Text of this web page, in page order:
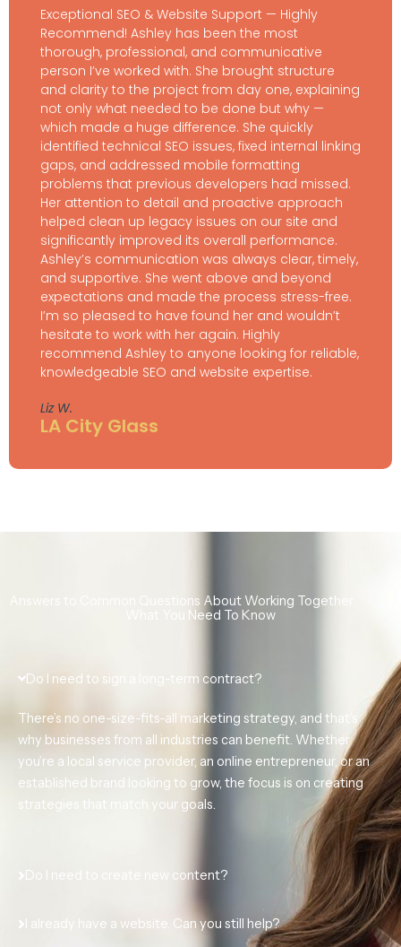
Exceptional SEO & Website Support — Highly
Recommend! Ashley has been the most
thorough, professional, and communicative
person I’ve worked with. She brought structure
and clarity to the project from day one, explaining
not only what needed to be done but why —
which made a huge difference. She quickly
identified technical SEO issues, fixed internal linking
gaps, and addressed mobile formatting
problems that previous developers had missed.
Her attention to detail and proactive approach
helped clean up legacy issues on our site and
significantly improved its overall performance.
Ashley’s communication was always clear, timely,
and supportive. She went above and beyond
expectations and made the process stress-free.
I’m so pleased to have found her and wouldn’t
hesitate to work with her again. Highly
recommend Ashley to anyone looking for reliable,
knowledgeable SEO and website expertise.
Liz W.
LA City Glass
Answers to Common Questions About Working Together
What You Need To Know
Do I need to sign a long-term contract?
There’s no one-size-fits-all marketing strategy, and that’s
why businesses from all industries can benefit. Whether
you’re a local service provider, an online entrepreneur, or an
established brand looking to grow, the focus is on creating
strategies that match your goals.
Do I need to create new content?
I already have a website. Can you still help?